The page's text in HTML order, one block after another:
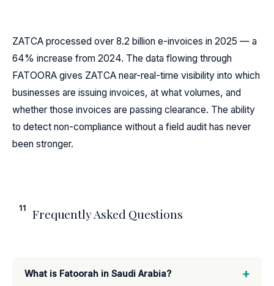
ZATCA processed over 8.2 billion e-invoices in 2025 — a
64% increase from 2024. The data flowing through
FATOORA gives ZATCA near-real-time visibility into which
businesses are issuing invoices, at what volumes, and
whether those invoices are passing clearance. The ability
to detect non-compliance without a field audit has never
been stronger.
11 Frequently Asked Questions
What is Fatoorah in Saudi Arabia? +